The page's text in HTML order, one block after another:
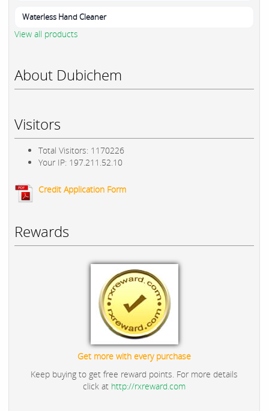
Waterless Hand Cleaner
View all products
About Dubichem
Visitors
Total Visitors: 1170226
Your IP: 197.211.52.10
Credit Application Form
Rewards
Get more with every purchase
Keep buying to get free reward points. For more details
click at http://rxreward.com